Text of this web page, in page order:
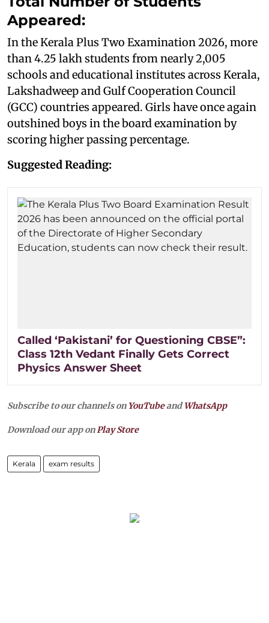
Appeared:
In the Kerala Plus Two Examination 2026, more
than 4.25 lakh students from nearly 2,005
schools and educational institutes across Kerala,
Lakshadweep and Gulf Cooperation Council
(GCC) countries appeared. Girls have once again
outshined boys in the board examination by
scoring higher passing percentage.
Suggested Reading:
Called ‘Pakistani’ for Questioning CBSE”:
Class 12th Vedant Finally Gets Correct
Physics Answer Sheet
Subscribe to our channels on YouTubeandWhatsApp
Download our app onPlay Store
Kerala exam results